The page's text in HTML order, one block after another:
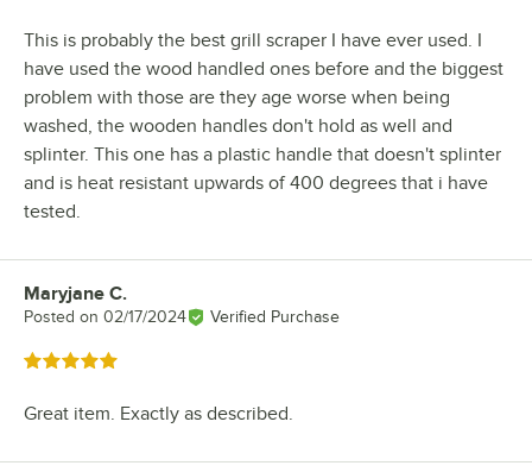
This is probably the best grill scraper I have ever used. I
have used the wood handled ones before and the biggest
problem with those are they age worse when being
washed, the wooden handles don't hold as well and
splinter. This one has a plastic handle that doesn't splinter
and is heat resistant upwards of 400 degrees that i have
tested.
Review by
Maryjane C.
Posted on 02/17/2024 Verified Purchase
Rated 5 out of 5 stars
Great item. Exactly as described.